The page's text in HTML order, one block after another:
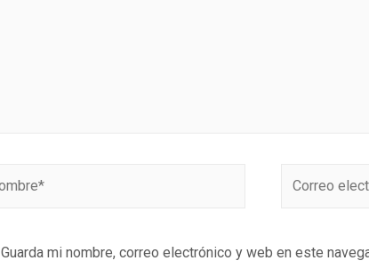
Guarda mi nombre, correo electrónico y web en este